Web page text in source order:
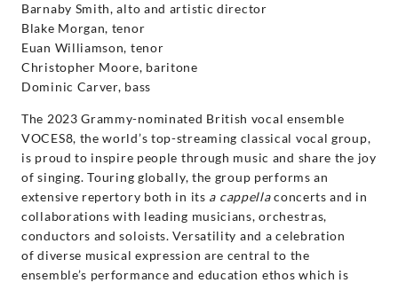
Barnaby Smith, alto and artistic director
Blake Morgan, tenor
Euan Williamson, tenor
Christopher Moore, baritone
Dominic Carver, bass
The 2023 Grammy-nominated British vocal ensemble
VOCES8, the world’s top-streaming classical vocal group,
is proud to inspire people through music and share the joy
of singing. Touring globally, the group performs an
extensive repertory both in its a cappellaconcerts and in
collaborations with leading musicians, orchestras,
conductors and soloists. Versatility and a celebration
of diverse musical expression are central to the
ensemble’s performance and education ethos which is